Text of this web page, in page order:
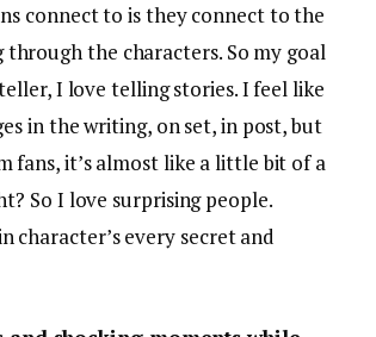
connect to is they connect to the
the characters. So my goal
I love telling stories. I feel like
in the writing, on set, in post, but
fans, it’s almost like a little bit of a
So I love surprising people.
character’s every secret and